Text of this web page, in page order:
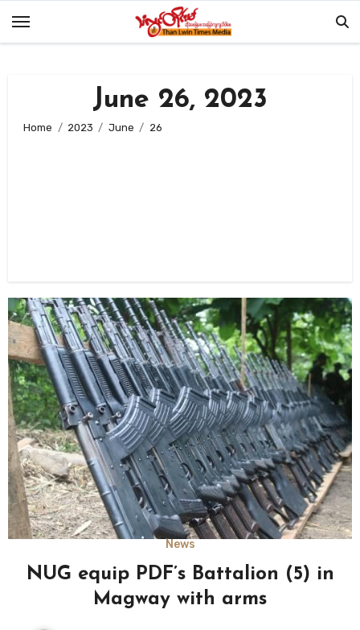
June 26, 2023
Home 2023 June 26
News
NUG equip PDF’s Battalion (5) in
Magway with arms